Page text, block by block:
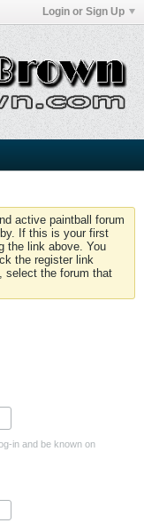
Login or Sign Up
active paintball forum
If this is your first
the link above. You
the register link
select the forum that
in and be known on